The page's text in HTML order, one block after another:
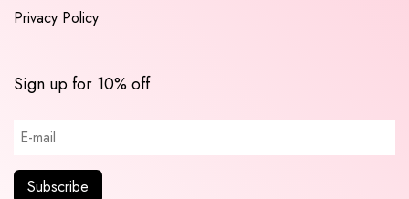
Privacy Policy
Sign up for 10% off